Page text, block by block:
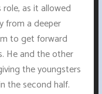
as it allowed
from a deeper
to get forward
He and the other
the youngsters
the second half.